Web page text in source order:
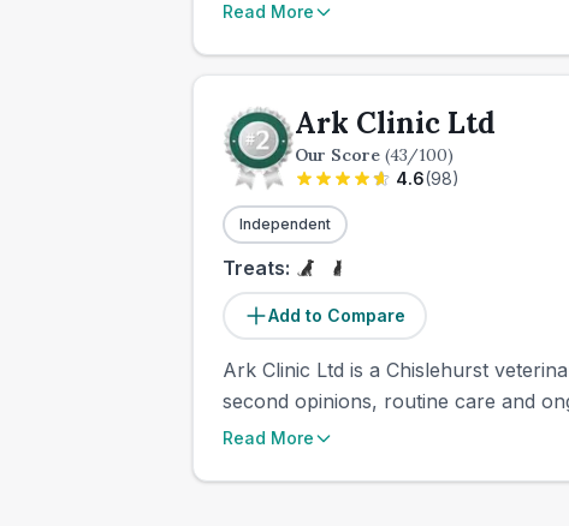
Read More
Ark Clinic Ltd
Our Score (43/100)
4.6(98)
Independent
Treats:
Add to Compare
Ark Clinic Ltd is a Chislehurst
second opinions, routine care and
Read More